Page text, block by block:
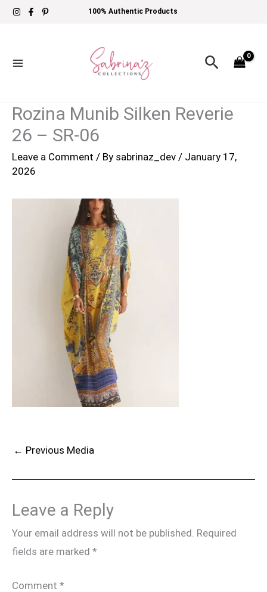
Skip
100% Authentic Products
Search
Rozina Munib Silken Reverie
26 – SR-06
Leave a Comment / By sabrinaz_dev / January 17,
2026
← Previous Media
Leave a Reply
Your email address will not be published. Required
fields are marked *
Comment *